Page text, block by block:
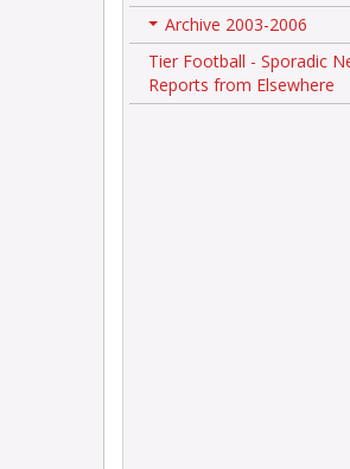
+
Archive 2003-2006
Tier Football - Sporadic
Reports from Elsewhere